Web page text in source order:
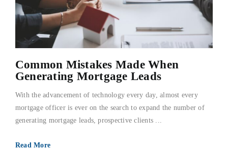
Common Mistakes Made When
Generating Mortgage Leads
With the advancement of technology every day, almost every
mortgage officer is ever on the search to expand the number of
generating mortgage leads, prospective clients ...
Read More